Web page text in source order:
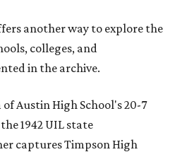
another way to explore the
colleges, and
in the archive.
Austin High School's 20-7
1942 UIL state
captures Timpson High